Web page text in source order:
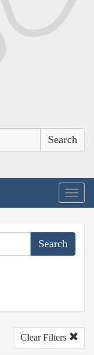
Clear Filters